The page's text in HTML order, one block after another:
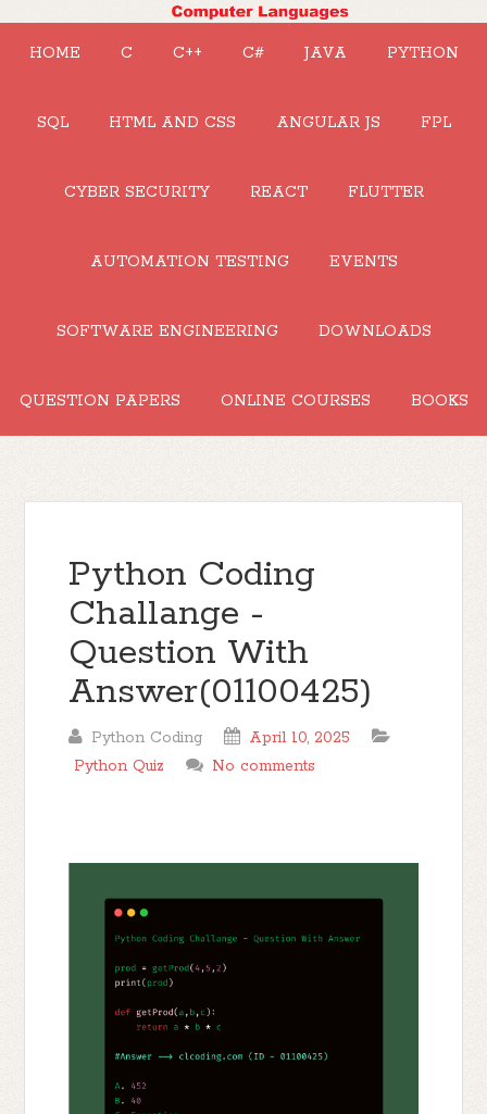
HOME C C++ C# JAVA PYTHON
SQL HTML AND CSS ANGULAR JS FPL
CYBER SECURITY REACT FLUTTER
AUTOMATION TESTING EVENTS
SOFTWARE ENGINEERING DOWNLOADS
QUESTION PAPERS ONLINE COURSES BOOKS
Python Coding
Challange -
Question With
Answer(01100425)
Python Coding
April 10, 2025
Python Quiz
No comments